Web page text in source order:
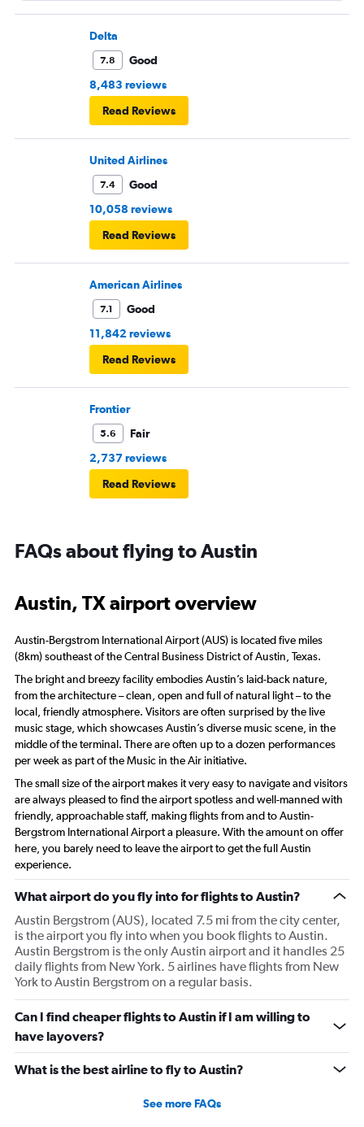
Delta
7.8
Good
8,483 reviews
Read Reviews
United Airlines
7.4
Good
10,058 reviews
Read Reviews
American Airlines
7.1
Good
11,842 reviews
Read Reviews
Frontier
5.6
Fair
2,737 reviews
Read Reviews
FAQs about flying to Austin
Austin, TX airport overview
Austin-Bergstrom International Airport (AUS) is located five miles
(8km) southeast of the Central Business District of Austin, Texas.
The bright and breezy facility embodies Austin’s laid-back nature,
from the architecture – clean, open and full of natural light – to the
local, friendly atmosphere. Visitors are often surprised by the live
music stage, which showcases Austin’s diverse music scene, in the
middle of the terminal. There are often up to a dozen performances
per week as part of the Music in the Air initiative.
The small size of the airport makes it very easy to navigate and visitors
are always pleased to find the airport spotless and well-manned with
friendly, approachable staff, making flights from and to Austin-
Bergstrom International Airport a pleasure. With the amount on offer
here, you barely need to leave the airport to get the full Austin
experience.
What airport do you fly into for flights to Austin?
Austin Bergstrom (AUS), located 7.5 mi from the city center,
is the airport you fly into when you book flights to Austin.
Austin Bergstrom is the only Austin airport and it handles 25
daily flights from New York. 5 airlines have flights from New
York to Austin Bergstrom on a regular basis.
Can I find cheaper flights to Austin if I am willing to
have layovers?
What is the best airline to fly to Austin?
See more FAQs